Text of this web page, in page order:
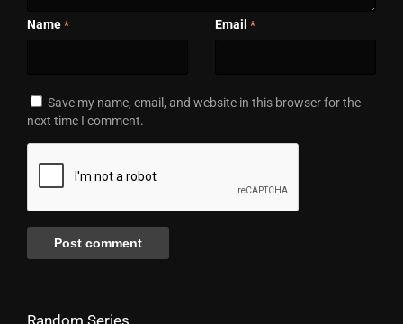
Name * Email *
Save my name, email, and website in this browser for the
next time I comment.
Random Series